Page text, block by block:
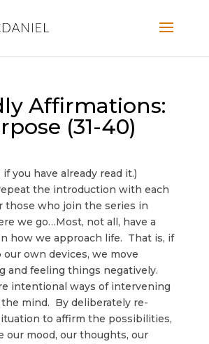
Affirmations:
(31-40)
you have already read it.)
the introduction with each
those who join the series in
we go…Most, not all, have a
how we approach life. That is, if
own devices, we move
and feeling things negatively.
intentional ways of intervening
mind. By deliberately re-
to affirm the possibilities,
our mood, our thoughts, our